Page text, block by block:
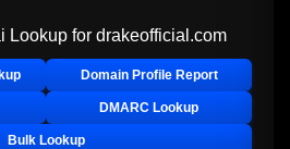
Lookup for drakeofficial.com
Domain Profile Report
DMARC Lookup
Bulk Lookup